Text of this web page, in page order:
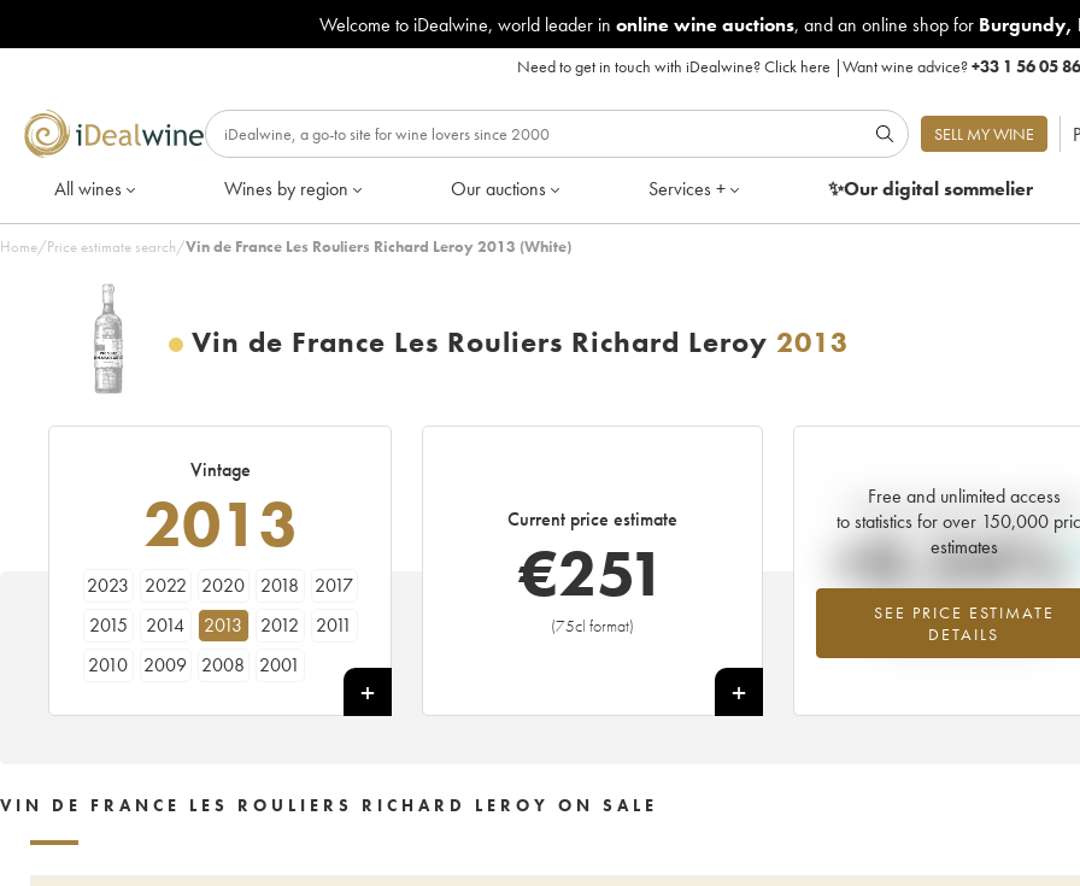
Welcome to iDealwine, world leader in online wine auctions, and an online shop for Burgundy,
Need to get in touch with iDealwine?Click here |Want wine advice?+33 1 56 05
SELL MY WINE
All wines Wines by region Our auctions Services + ✨Our digitalsommelier
Home/Price estimate search/Vin de France Les Rouliers Richard Leroy 2013 (White)
Vin de France Les Rouliers Richard Leroy 2013
Vintage
2013
2023 2022 2020 2018
2017
2015
2014 2013 2012
2011
2010
2009 2008 2001
Current price estimate
€251
(75cl format)
+
Free and unlimited access
to statistics for over 150,000
estimates
SEE PRICE ESTIMATE
DETAILS
Current trend of price estimate
+0.24%
Highest trend for the 2013 vintage
2026 in relation to 2025
VIN DE FRANCE LES ROULIERS RICHARD LEROY ON SALE